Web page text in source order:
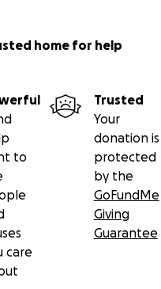
home for help
to
care
Trusted
Your
donation is
protected
by the
GoFundMe
Giving
Guarantee